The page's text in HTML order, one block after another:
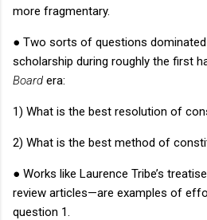
more fragmentary.
● Two sorts of questions
scholarship during roughly the first
Board era:
1) What is the best resolution of
2) What is the best method of
● Works like Laurence Tribe’s
review articles—are examples of
question 1.